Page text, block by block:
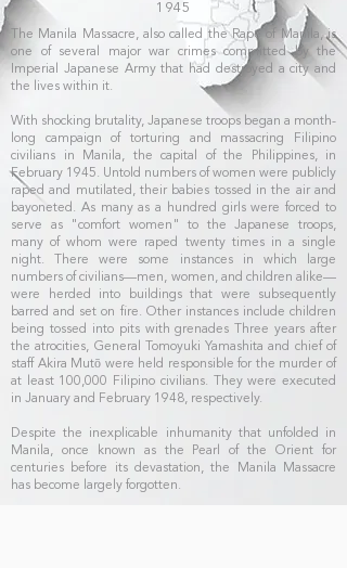
1945
The Manila Massacre, also called the Rape of Manila, is
one of several major war crimes committed by the
Imperial Japanese Army that had destroyed a city and
the lives within it.
With shocking brutality, Japanese troops began a month-
long campaign of torturing and massacring Filipino
civilians in Manila, the capital of the Philippines, in
February 1945. Untold numbers of women were publicly
raped and mutilated, their babies tossed in the air and
bayoneted. As many as a hundred girls were forced to
serve as "comfort women" to the Japanese troops,
many of whom were raped twenty times in a single
night. There were some instances in which large
numbers of civilians—men, women, and children alike—
were herded into buildings that were subsequently
barred and set on fire. Other instances include children
being tossed into pits with grenades Three years after
the atrocities, General Tomoyuki Yamashita and chief of
staff Akira Mutō were held responsible for the murder of
at least 100,000 Filipino civilians. They were executed
in January and February 1948, respectively.
Despite the inexplicable inhumanity that unfolded in
Manila, once known as the Pearl of the Orient for
centuries before its devastation, the Manila Massacre
has become largely forgotten.